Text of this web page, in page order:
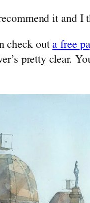
it and I
check outa free
pretty clear.